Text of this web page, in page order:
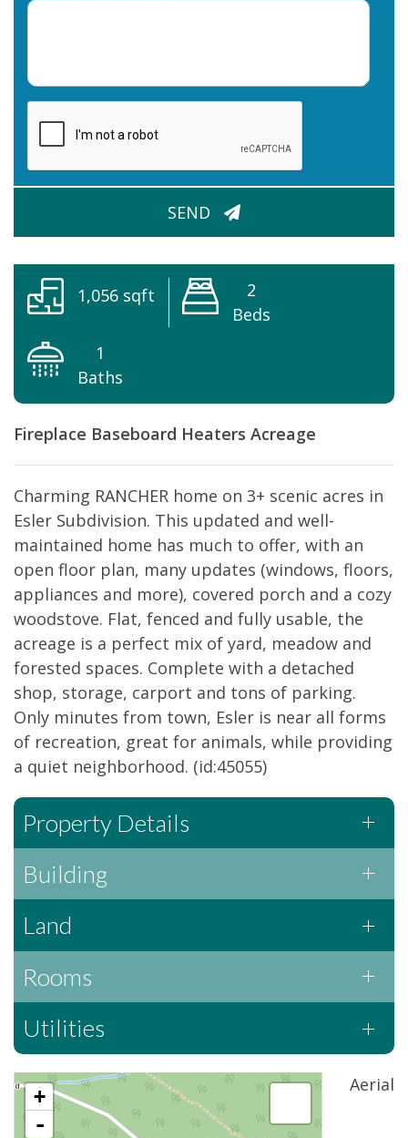
SEND
1,056 sqft
2
Beds
1
Baths
Fireplace Baseboard Heaters Acreage
Charming RANCHER home on 3+ scenic acres in
Esler Subdivision. This updated and well-
maintained home has much to offer, with an
open floor plan, many updates (windows, floors,
appliances and more), covered porch and a cozy
woodstove. Flat, fenced and fully usable, the
acreage is a perfect mix of yard, meadow and
forested spaces. Complete with a detached
shop, storage, carport and tons of parking.
Only minutes from town, Esler is near all forms
of recreation, great for animals, while providing
a quiet neighborhood. (id:45055)
Property Details
Building
Land
Rooms
Utilities
Aerial
+
-